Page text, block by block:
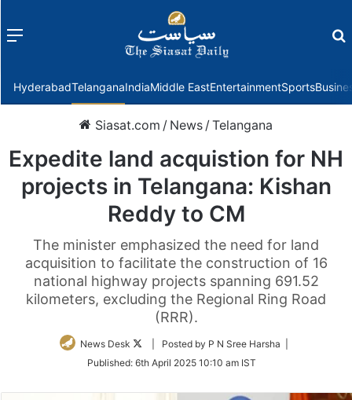
Menu
HyderabadTelanganaIndiaMiddle EastEntertainmentSports
Siasat.com / News /Telangana
Expedite land acquistion for NH
projects in Telangana: Kishan
Reddy to CM
The minister emphasized the need for land
acquisition to facilitate the construction of 16
national highway projects spanning 691.52
kilometers, excluding the Regional Ring Road
(RRR).
News Desk
Follow
Twitter
| Posted by P N Sree Harsha |
Published: 6th April 2025 10:10 am IST